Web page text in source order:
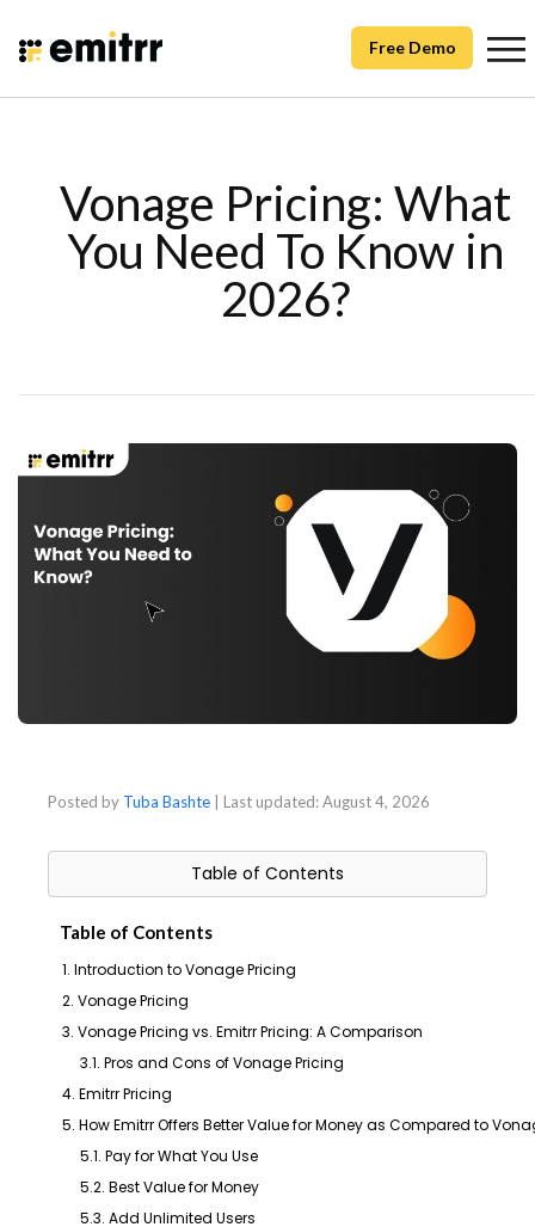
Free Demo
Vonage Pricing: What
You Need To Know in
2026?
Posted by Tuba Bashte | Last updated:August 4, 2026
Table of Contents
Table of Contents
1. Introduction to Vonage Pricing
2. Vonage Pricing
3. Vonage Pricing vs. Emitrr Pricing: A Comparison
3.1. Pros and Cons of Vonage Pricing
4. Emitrr Pricing
5. How Emitrr Offers Better Value for Money as Compared to
5.1. Pay for What You Use
5.2. Best Value for Money
5.3. Add Unlimited Users